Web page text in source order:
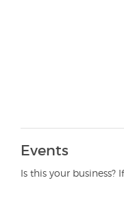
Events
Is this your business? If